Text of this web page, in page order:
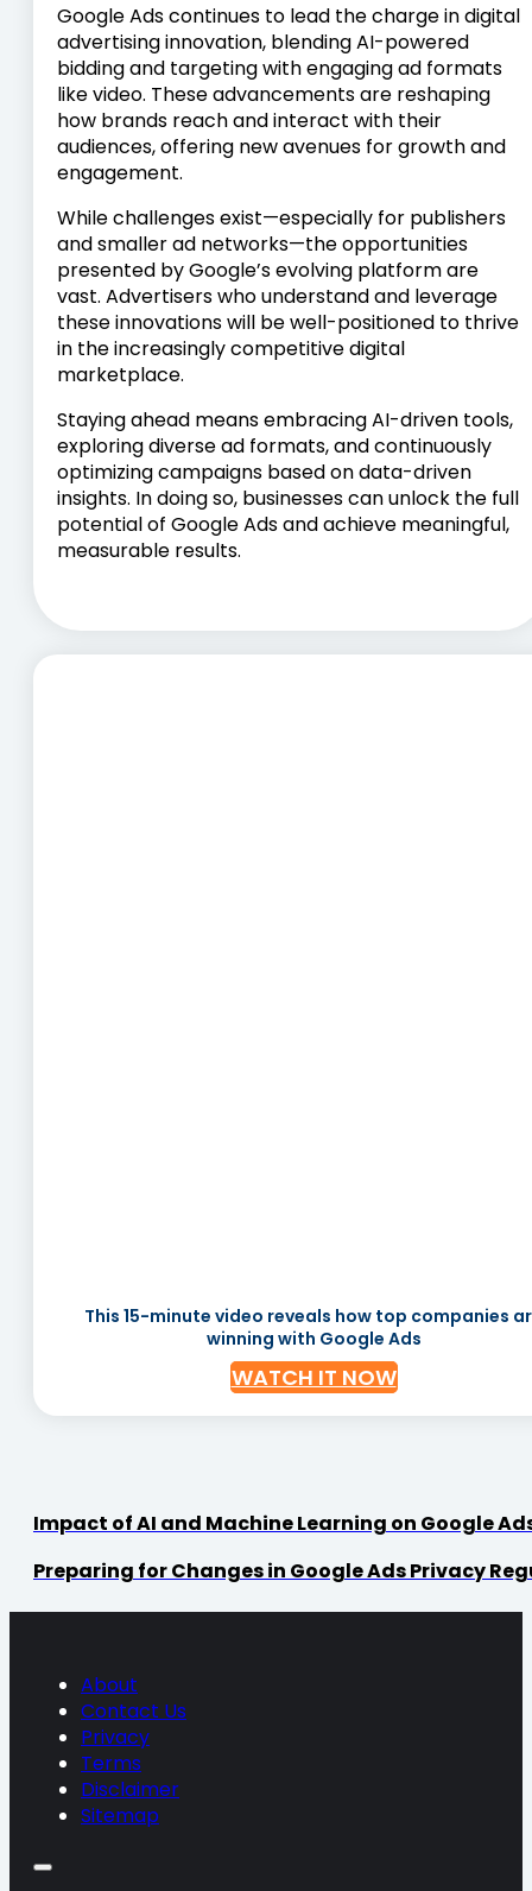
Google Ads continues to lead the charge in digital
advertising innovation, blending AI-powered
bidding and targeting with engaging ad formats
like video. These advancements are reshaping
how brands reach and interact with their
audiences, offering new avenues for growth and
engagement.
While challenges exist—especially for publishers
and smaller ad networks—the opportunities
presented by Google’s evolving platform are
vast. Advertisers who understand and leverage
these innovations will be well-positioned to thrive
in the increasingly competitive digital
marketplace.
Staying ahead means embracing AI-driven tools,
exploring diverse ad formats, and continuously
optimizing campaigns based on data-driven
insights. In doing so, businesses can unlock the full
potential of Google Ads and achieve meaningful,
measurable results.
This 15-minute video reveals how top companies
winning with Google Ads
WATCH IT NOW
Impact of AI and Machine Learning on Google
Preparing for Changes in Google Ads Privacy
About
Contact Us
Privacy
Terms
Disclaimer
Sitemap